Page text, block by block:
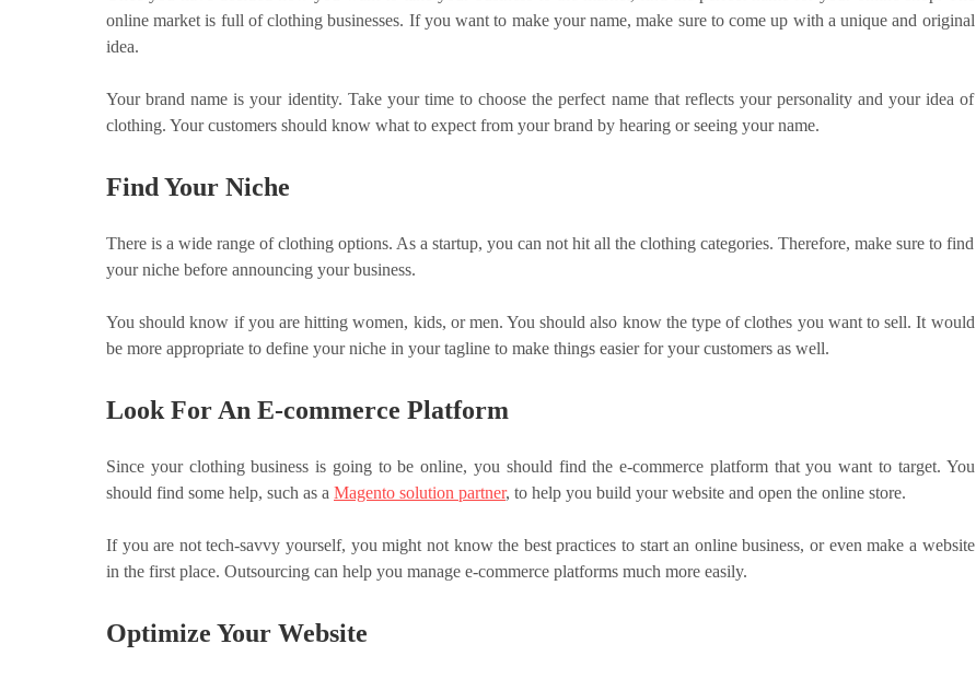
online market is full of clothing businesses. If you want to make your name, make sure to come up with a unique and original
idea.
Your brand name is your identity. Take your time to choose the perfect name that reflects your personality and your idea of
clothing. Your customers should know what to expect from your brand by hearing or seeing your name.
Find Your Niche
There is a wide range of clothing options. As a startup, you can not hit all the clothing categories. Therefore, make sure to find
your niche before announcing your business.
You should know if you are hitting women, kids, or men. You should also know the type of clothes you want to sell. It would
be more appropriate to define your niche in your tagline to make things easier for your customers as well.
Look For An E-commerce Platform
Since your clothing business is going to be online, you should find the e-commerce platform that you want to target. You
should find some help, such as a Magento solution partner, to help you build your website and open the online store.
If you are not tech-savvy yourself, you might not know the best practices to start an online business, or even make a website
in the first place. Outsourcing can help you manage e-commerce platforms much more easily.
Optimize Your Website